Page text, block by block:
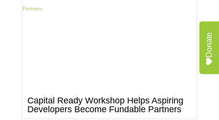
Capital Ready Workshop Helps Aspiring
Developers Become Fundable Partners
Donate